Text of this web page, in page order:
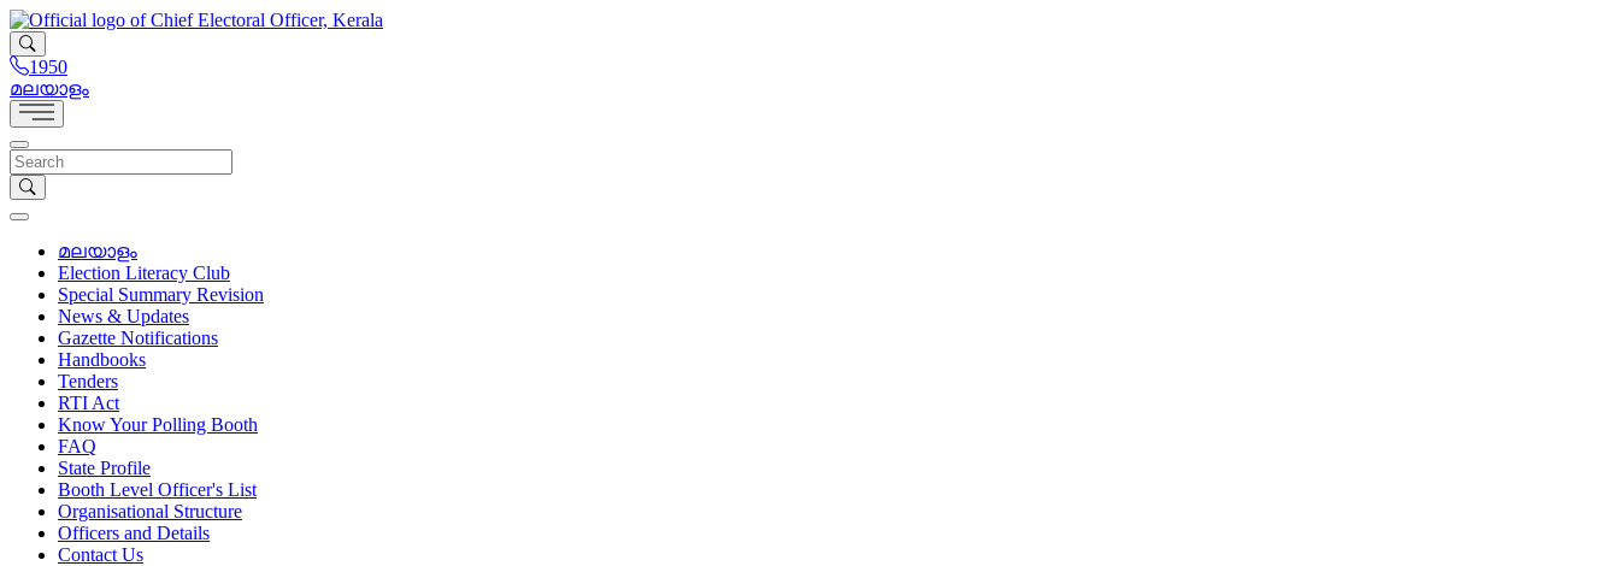
1950
മലയാളം
മലയാളം
Election Literacy Club
Special Summary Revision
News & Updates
Gazette Notifications
Handbooks
Tenders
RTI Act
Know Your Polling Booth
FAQ
State Profile
Booth Level Officer's List
Organisational Structure
Officers and Details
Contact Us